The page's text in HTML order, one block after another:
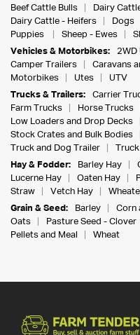
Beef Cattle Bulls
Dairy
Dairy Cattle - Heifers
Dogs
Puppies
Sheep - Ewes
Vehicles & Motorbikes:
2WD
Camper Trailers
Caravans
Motorbikes
Utes
UTV
Trucks & Trailers:
Carrier
Farm Trucks
Horse Trucks
Low Loaders and Drop Decks
Stock Crates and Bulk Bodies
Truck and Dog Trailer
Hay & Fodder:
Barley Hay
Lucerne Hay
Oaten Hay
Straw
Vetch Hay
Grain & Seed:
Barley Corn
Oats
Pasture Seed - Clover
Pellets and Meal
Wheat